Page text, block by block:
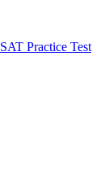
SAT Practice Test